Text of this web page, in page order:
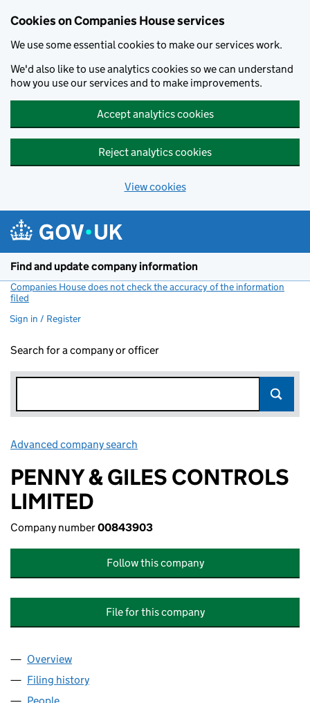
Cookies on Companies House services
We use some essential cookies to make our services work.
We'd also like to use analytics cookies so we can understand
how you use our services and to make improvements.
Accept analytics cookies
Reject analytics cookies
View cookies
Find and update company information
Companies House does not check the accuracy of the information
filed
Sign in / Register
Search for a company or officer
Advanced company search
PENNY & GILES CONTROLS
LIMITED
Company number00843903
Follow this company
File for this company
Company
Overview
Filing history